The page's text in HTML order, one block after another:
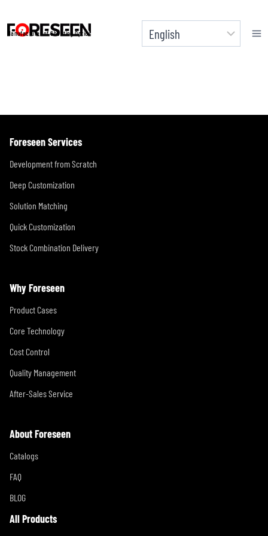
content
Manufacturer of Shooting Optics
Foreseen Services
Development from Scratch
Deep Customization
Solution Matching
Quick Customization
Stock Combination Delivery
Why Foreseen
Product Cases
Core Technology
Cost Control
Quality Management
After-Sales Service
About Foreseen
Catalogs
FAQ
BLOG
All Products